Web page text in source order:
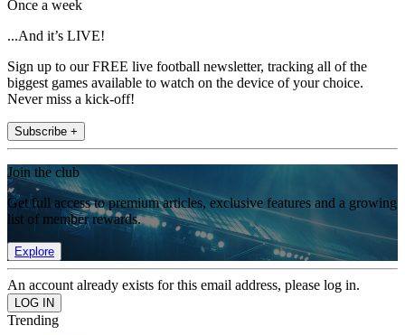
Once a week
...And it’s LIVE!
Sign up to our FREE live football newsletter, tracking all of the
biggest games available to watch on the device of your choice.
Never miss a kick-off!
Subscribe +
Join the club
Get full access to premium articles, exclusive features and a growing
list of member rewards.
Explore
An account already exists for this email address, please log in.
Trending